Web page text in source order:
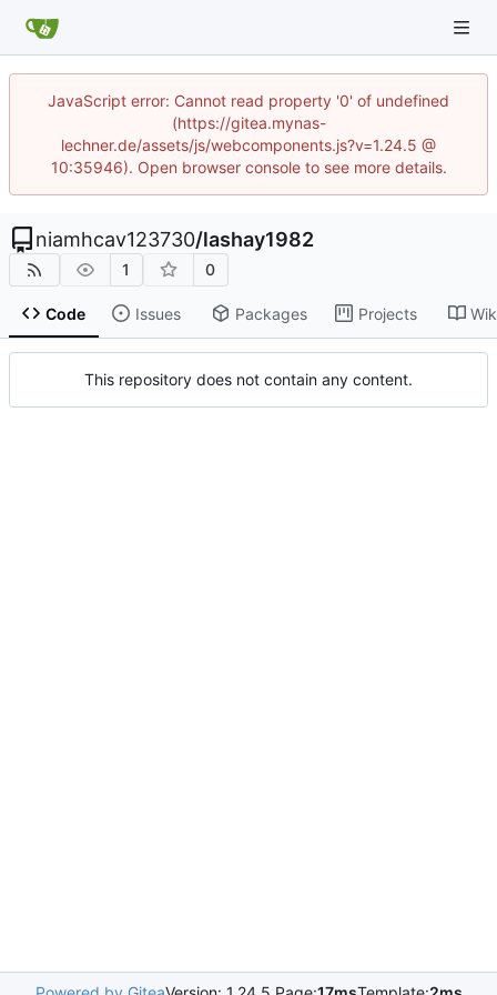
JavaScript error: Cannot read property '0' of undefined
(https://gitea.mynas-
lechner.de/assets/js/webcomponents.js?v=1.24.5 @
10:35946). Open browser console to see more details.
niamhcav123730/lashay1982
1 0
Code Issues Packages Projects
This repository does not contain any content.